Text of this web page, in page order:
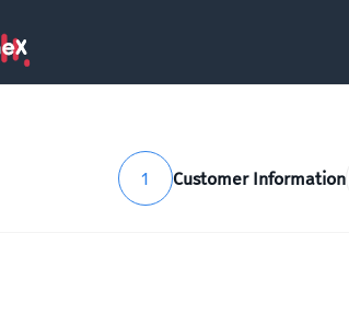
1 Customer Information